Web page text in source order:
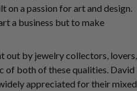
on a passion for art and design.
a business but to make
out by jewelry collectors, lovers,
of both of these qualities. David
appreciated for their mixed